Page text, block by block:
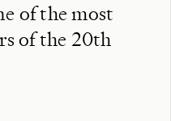
of the most
of the 20th